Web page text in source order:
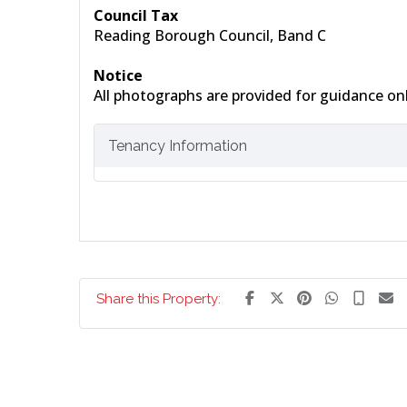
Council Tax
Reading Borough Council, Band C
Notice
All photographs are provided for guidance
Tenancy Information
Share this Property: